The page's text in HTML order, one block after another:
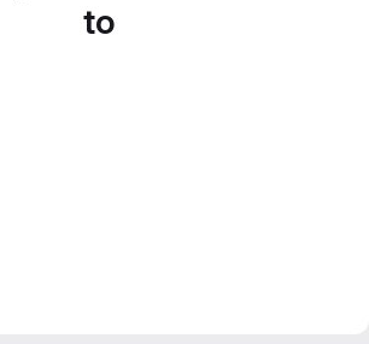
to